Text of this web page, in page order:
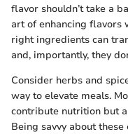
flavor shouldn’t take a
art of enhancing flavors
right ingredients can
and, importantly, they
Consider herbs and
way to elevate meals.
contribute nutrition but
Being savvy about